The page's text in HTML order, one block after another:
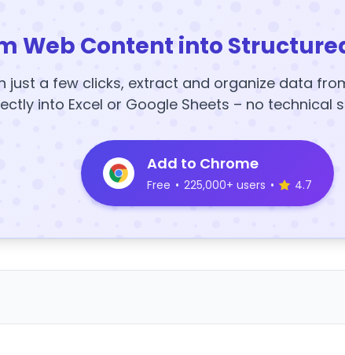
Web Content into
just a few clicks, extract and organize data
into Excel or Google Sheets – no technical
Add to Chrome
Free • 225,000+ users • 4.7